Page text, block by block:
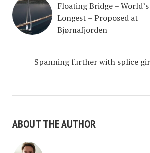
Floating Bridge – World’s
Longest – Proposed at
Bjørnafjorden
Spanning further with splice
ABOUT THE AUTHOR